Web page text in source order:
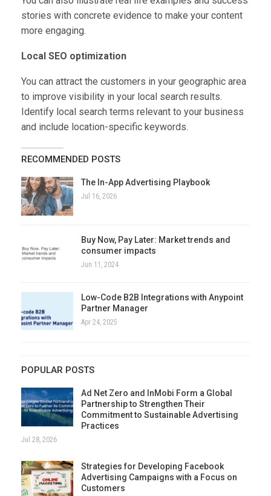
stories with concrete evidence to make your content
more engaging.
Local SEO optimization
You can attract the customers in your geographic area
to improve visibility in your local search results.
Identify local search terms relevant to your business
and include location-specific keywords.
RECOMMENDED POSTS
The In-App Advertising Playbook
Jul 16, 2026
Buy Now, Pay Later: Market trends and
consumer impacts
Jun 11, 2024
Low-Code B2B Integrations with Anypoint
Partner Manager
Apr 24, 2025
POPULAR POSTS
Ad Net Zero and InMobi Form a Global
Partnership to Strengthen Their
Commitment to Sustainable Advertising
Practices
Jul 28, 2026
Strategies for Developing Facebook
Advertising Campaigns with a Focus on
Customers